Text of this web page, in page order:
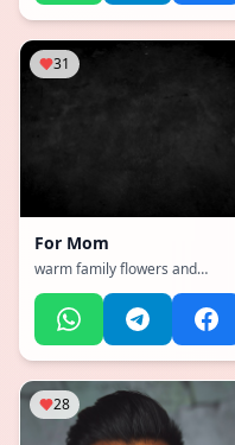
31
For Mom
warm family flowers and
28